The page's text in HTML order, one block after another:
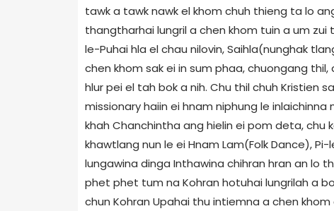
tawk a tawk nawk el khom chuh thieng ta lo
thangtharhai lungril a chen khom tuin a um zui
le-Puhai hla el chau nilovin, Saihla(nunghak
chen khom sak ei in sum phaa, chuongang
hlur pei el tah bok a nih. Chu thil chuh Kristien
missionary haiin ei hnam niphung le
khah Chanchintha ang hielin ei pom deta, chu
khawtlang nun le ei Hnam Lam(Folk Dance),
lungawina dinga Inthawina chihran hran an lo
phet phet tum na Kohran hotuhai lungrilah a
chun Kohran Upahai thu intiemna a chen